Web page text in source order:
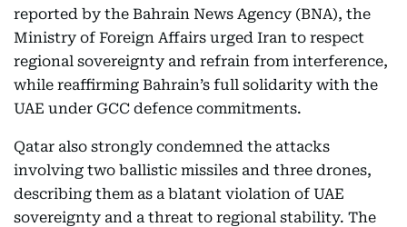
reported by the Bahrain News Agency (BNA), the
Ministry of Foreign Affairs urged Iran to respect
regional sovereignty and refrain from interference,
while reaffirming Bahrain’s full solidarity with the
UAE under GCC defence commitments.
Qatar also strongly condemned the attacks
involving two ballistic missiles and three drones,
describing them as a blatant violation of UAE
sovereignty and a threat to regional stability. The